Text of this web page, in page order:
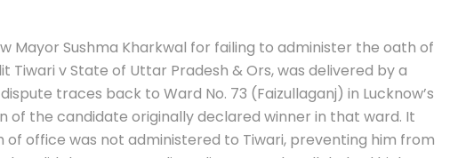
Mayor Sushma Kharkwal for failing to administer the oath of
Tiwari v State of Uttar Pradesh & Ors, was delivered by a
traces back to Ward No. 73 (Faizullaganj) in Lucknow’s
of the candidate originally declared winner in that ward. It
office was not administered to Tiwari, preventing him from